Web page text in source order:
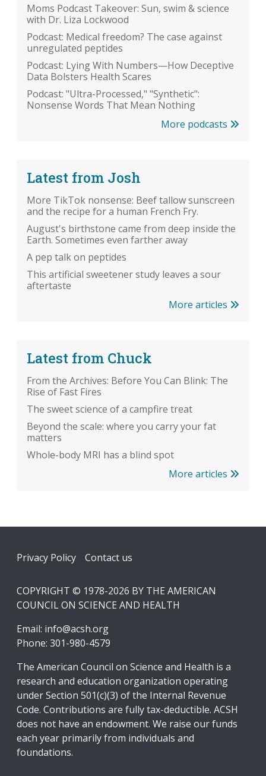
Moms Podcast Takeover: Sun, swim & science
with Dr. Liza Lockwood
Podcast: Medical freedom? The case against
unregulated peptides
Podcast: Lying With Numbers—How Deceptive
Data Bolsters Health Scares
Podcast: "Ultra-Processed," "Synthetic":
Nonsense Words That Mean Nothing
More podcasts
Latest from Josh
More TikTok nonsense: Beef tallow sunscreen
and the recipe for a human French Fry.
August's birthstone came from deep inside the
Earth. Sometimes even farther away
A pep talk on peptides
This artificial sweetener study leaves a sour
aftertaste
More articles
Latest from Chuck
From the Archives: Before You Can Blink: The
Rise of Fast Fires
The sweet science of a campfire treat
Beyond the scale: where you carry your fat
matters
Whole-body MRI has a blind spot
More articles
Footer
Privacy Policy Contact us
COPYRIGHT © 1978-2026 BY THE AMERICAN
COUNCIL ON SCIENCE AND HEALTH
Email: info@acsh.org
Phone: 301-980-4579
The American Council on Science and Health is a
research and education organization operating
under Section 501(c)(3) of the Internal Revenue
Code. Contributions are fully tax-deductible. ACSH
does not have an endowment. We raise our funds
each year primarily from individuals and
foundations.